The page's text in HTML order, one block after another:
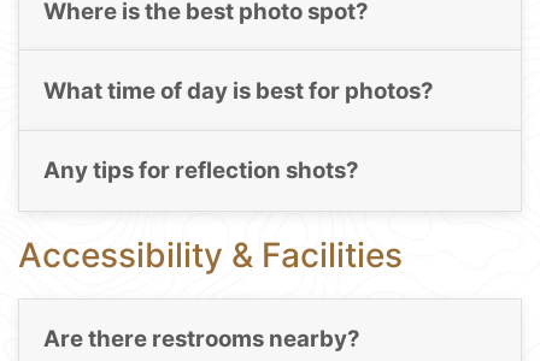
Where is the best photo spot?
What time of day is best for photos?
Any tips for reflection shots?
Accessibility & Facilities
Are there restrooms nearby?